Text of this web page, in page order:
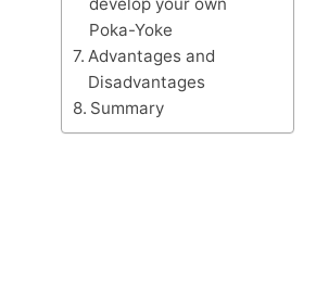
Poka-Yoke
Advantages and
Disadvantages
Summary